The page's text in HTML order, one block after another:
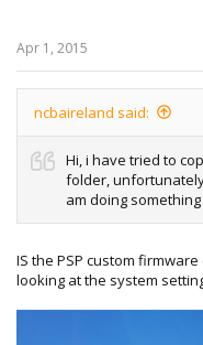
Apr 1, 2015
ncbaireland said:
Hi, i have tried to
folder,
am doing
IS the PSP custom
looking at the system